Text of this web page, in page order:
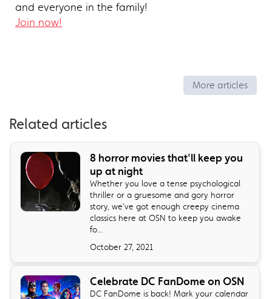
and everyone in the family!
Join now!
More articles
Related articles
8 horror movies that'll keep you
up at night
Whether you love a tense psychological
thriller or a gruesome and gory horror
story, we've got enough creepy cinema
classics here at OSN to keep you awake
fo...
October 27, 2021
Celebrate DC FanDome on OSN
DC FanDome is back! Mark your calendar